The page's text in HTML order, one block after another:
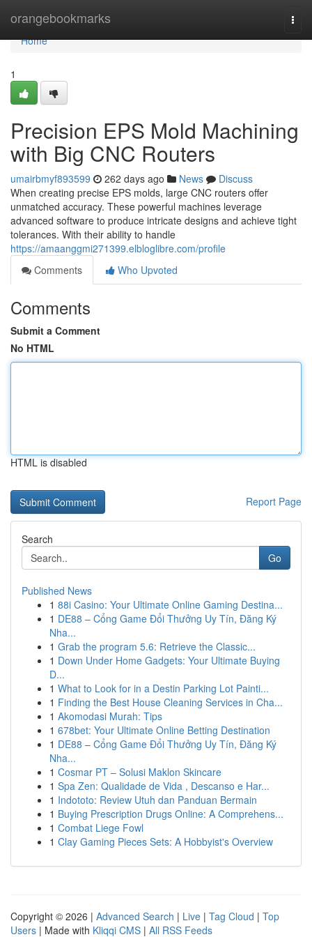
orangebookmarks
Home
Home
1
Precision EPS Mold Machining
with Big CNC Routers
umairbmyf893599 262 days ago News
Discuss
When creating precise EPS molds, large CNC routers offer
unmatched accuracy. These powerful machines leverage
advanced software to produce intricate designs and achieve tight
tolerances. With their ability to handle
https://amaanggmi271399.elbloglibre.com/profile
Comments
Who Upvoted
Comments
Submit a Comment
No HTML
HTML is disabled
Report Page
Search
Go
Published News
1 88i Casino: Your Ultimate Online Gaming Destina...
1 DE88 – Cổng Game Đổi Thưởng Uy Tín, Đăng Ký
Nha...
1 Grab the program 5.6: Retrieve the Classic...
1 Down Under Home Gadgets: Your Ultimate Buying
D...
1 What to Look for in a Destin Parking Lot Painti...
1 Finding the Best House Cleaning Services in Cha...
1 Akomodasi Murah: Tips
1 678bet: Your Ultimate Online Betting Destination
1 DE88 – Cổng Game Đổi Thưởng Uy Tín, Đăng Ký
Nha...
1 Cosmar PT – Solusi Maklon Skincare
1 Spa Zen: Qualidade de Vida , Descanso e Har...
1 Indototo: Review Utuh dan Panduan Bermain
1 Buying Prescription Drugs Online: A Comprehens...
1 Combat Liege Fowl
1 Clay Gaming Pieces Sets: A Hobbyist's Overview
Copyright © 2026 | Advanced Search | Live | Tag Cloud | Top
Users | Made with Kliqqi CMS | All RSS Feeds